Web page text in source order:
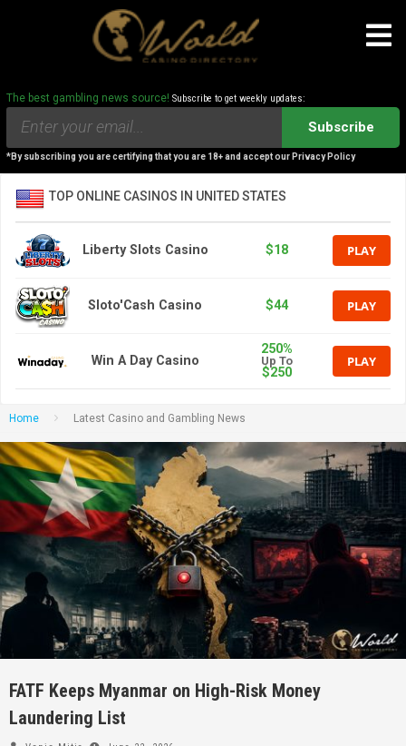
The best gambling news source! Subscribe to get weekly updates:
Subscribe
*By subscribing you are certifying that you are 18+ and accept our Privacy Policy
TOP ONLINE CASINOS IN UNITED STATES
Liberty Slots Casino $18 PLAY
Sloto'Cash Casino $44 PLAY
Win A Day Casino
250%
Up To
$250
PLAY
Home Latest Casino and Gambling News
FATF Keeps Myanmar on High-Risk Money
Laundering List